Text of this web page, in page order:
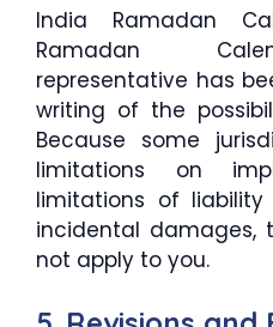
India Ramadan
Ramadan
representative has
writing of the
Because some
limitations on
limitations of
incidental damages,
not apply to you.